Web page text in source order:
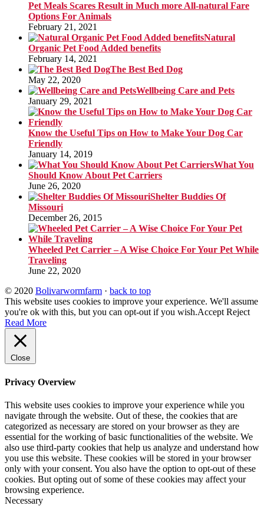
Pet Meals Scares Result in Much more All-natural Fare
Options For Animals
February 21, 2021
Natural
Organic Pet Food Added benefits
February 14, 2021
The Best Bed Dog
May 22, 2020
Wellbeing Care and Pets
January 29, 2021
Know the Useful Tips on How to Make Your Dog Car
Friendly
January 14, 2019
What You
Should Know About Pet Carriers
June 26, 2020
Shelter Buddies Of
Missouri
December 26, 2015
Wheeled Pet Carrier – A Wise Choice For Your Pet While
Traveling
June 22, 2020
© 2020 Bolivarwormfarm · back to top
This website uses cookies to improve your experience. We'll assume
you're ok with this, but you can opt-out if you wish.Accept Reject
Read More
Close
Privacy Overview
This website uses cookies to improve your experience while you
navigate through the website. Out of these, the cookies that are
categorized as necessary are stored on your browser as they are
essential for the working of basic functionalities of the website. We
also use third-party cookies that help us analyze and understand how
you use this website. These cookies will be stored in your browser
only with your consent. You also have the option to opt-out of these
cookies. But opting out of some of these cookies may affect your
browsing experience.
Necessary